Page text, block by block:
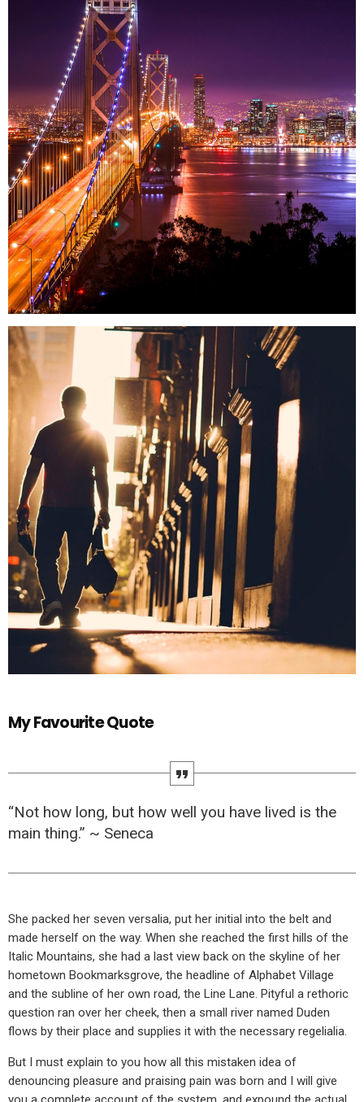
My Favourite Quote
“Not how long, but how well you have lived is the
main thing.” ~ Seneca
She packed her seven versalia, put her initial into the belt and
made herself on the way. When she reached the first hills of the
Italic Mountains, she had a last view back on the skyline of her
hometown Bookmarksgrove, the headline of Alphabet Village
and the subline of her own road, the Line Lane. Pityful a rethoric
question ran over her cheek, then a small river named Duden
flows by their place and supplies it with the necessary regelialia.
But I must explain to you how all this mistaken idea of
denouncing pleasure and praising pain was born and I will give